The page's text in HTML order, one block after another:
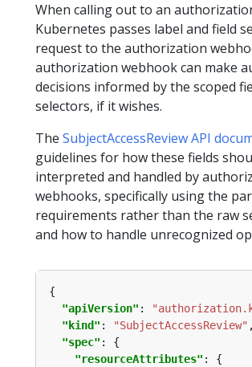
When calling out to an
Kubernetes passes label and field
request to the authorization
authorization webhook can make
decisions informed by the scoped
selectors, if it wishes.
The SubjectAccessReview API
guidelines for how these fields
interpreted and handled by
webhooks, specifically using the
requirements rather than the raw
and how to handle unrecognized
"apiVersion" :
"kind" : "SubjectAccessReview"
"spec"
"resourceAttributes"